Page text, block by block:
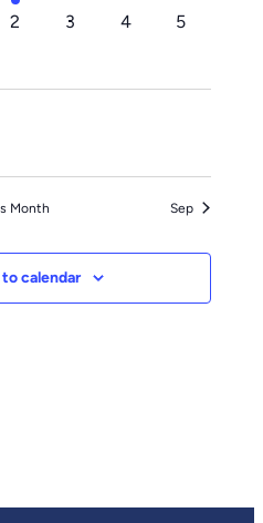
event
0
2
0
3
0
4
0
5
Month Sep
calendar